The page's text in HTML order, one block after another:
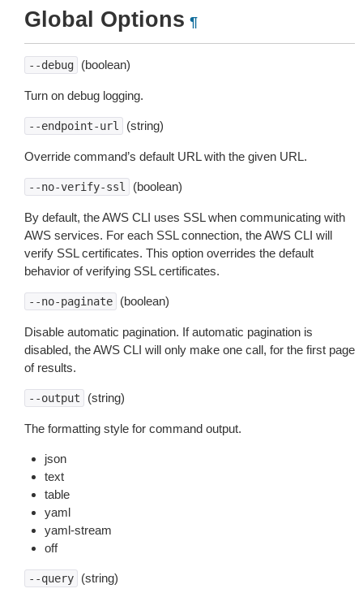
Global Options ¶
--debug (boolean)
Turn on debug logging.
--endpoint-url (string)
Override command’s default URL with the given URL.
--no-verify-ssl (boolean)
By default, the AWS CLI uses SSL when communicating with
AWS services. For each SSL connection, the AWS CLI will
verify SSL certificates. This option overrides the default
behavior of verifying SSL certificates.
--no-paginate (boolean)
Disable automatic pagination. If automatic pagination is
disabled, the AWS CLI will only make one call, for the first page
of results.
--output (string)
The formatting style for command output.
json
text
table
yaml
yaml-stream
off
--query (string)